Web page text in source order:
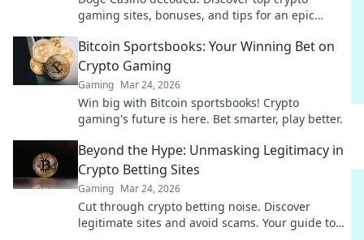
gaming sites, bonuses, and tips for an epic
Bitcoin Sportsbooks: Your Winning Bet on
Crypto Gaming
Gaming Mar 24, 2026
Win big with Bitcoin sportsbooks! Crypto
gaming's future is here. Bet smarter, play better.
Beyond the Hype: Unmasking Legitimacy in
Crypto Betting Sites
Gaming Mar 24, 2026
Cut through crypto betting noise. Discover
legitimate sites and avoid scams. Your guide to